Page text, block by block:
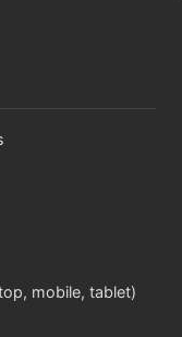
mobile, tablet)